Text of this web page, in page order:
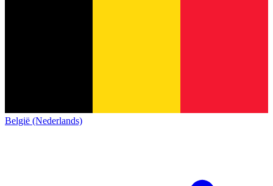
België (Nederlands)